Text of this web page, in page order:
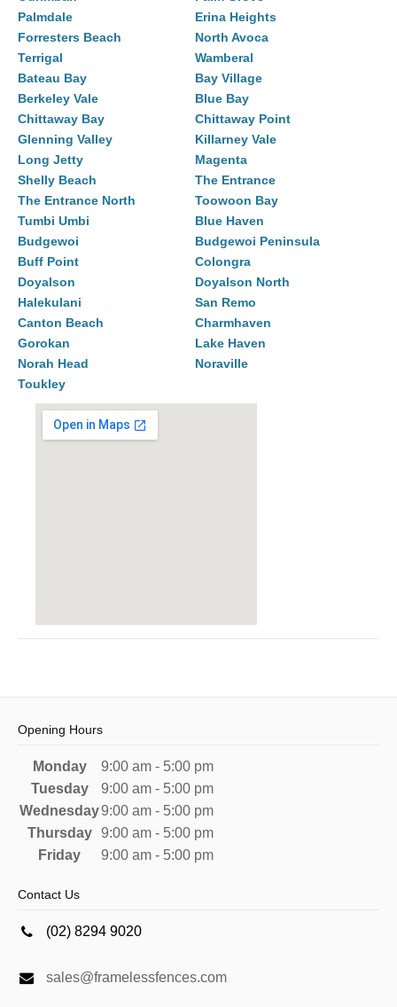
Palmdale
Erina Heights
Forresters Beach
North Avoca
Terrigal
Wamberal
Bateau Bay
Bay Village
Berkeley Vale
Blue Bay
Chittaway Bay
Chittaway Point
Glenning Valley
Killarney Vale
Long Jetty
Magenta
Shelly Beach
The Entrance
The Entrance North
Toowoon Bay
Tumbi Umbi
Blue Haven
Budgewoi
Budgewoi Peninsula
Buff Point
Colongra
Doyalson
Doyalson North
Halekulani
San Remo
Canton Beach
Charmhaven
Gorokan
Lake Haven
Norah Head
Noraville
Toukley
Opening Hours
Monday
9:00 am - 5:00 pm
Tuesday
9:00 am - 5:00 pm
Wednesday9:00 am - 5:00 pm
Thursday
9:00 am - 5:00 pm
Friday
9:00 am - 5:00 pm
Contact Us
(02) 8294 9020
sales@framelessfences.com